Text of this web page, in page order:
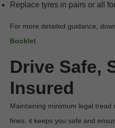
Replace tyres in pairs or all
For more detailed guidance,
Booklet
Drive Safe,
Insured
Maintaining minimum legal tread
fines, it keeps you safe and